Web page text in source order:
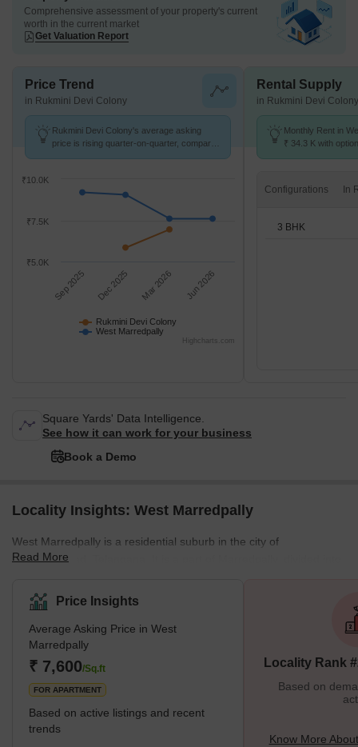
Comprehensive assessment of your property's current
worth in the current market
Get Valuation Report
Price Trend
in Rukmini Devi Colony
Rukmini Devi Colony's average asking
price is rising quarter-on-quarter, compared
Rukmini Devi Colony
West Marredpally
Sep 2025 Dec 2025 Mar 2026 Jun 2026
₹10.0K
₹5.0K
₹7.5K
Highcharts.com
Rental Supply
in Rukmini Devi Colony
Monthly Rent in
₹ 34.3 K with
Configurations
3 BHK
Square Yards' Data Intelligence.
See how it can work for your business
Book a Demo
Locality Insights: West Marredpally
West Marredpally is a residential suburb in the city of
Secunderabad, Telangana. It is a part of Marredpally, divided into
rest of the city by the Hyderabad Ramagundam Road, the AOC
Main Road, the Utkoor Mogdumpur Road, and the Sikh Road.
This gives it a big advantage in terms of getting around. This
place is about eight kilometres from the well-known Hussain
Sagar Lake. People who reside in this neighbourhood do not have
to s
Read More
Price Insights
Average Asking Price in West
Marredpally
₹ 7,600/Sq.ft
FOR APARTMENT
Based on active listings and recent
trends
Locality Rank
Based on
Know More